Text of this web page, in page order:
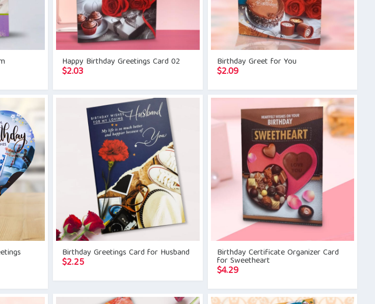
Happy Birthday Greetings Card 02
$2.03
Birthday Greet for You
$2.09
Birthday Greetings Card for Husband
$2.25
Birthday Certificate Organizer Card
for Sweetheart
$4.29